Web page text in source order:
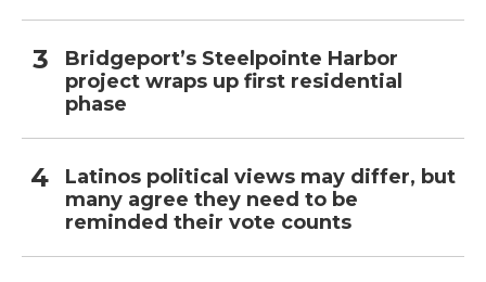
Bridgeport’s Steelpointe Harbor
project wraps up first residential
phase
Latinos political views may differ, but
many agree they need to be
reminded their vote counts